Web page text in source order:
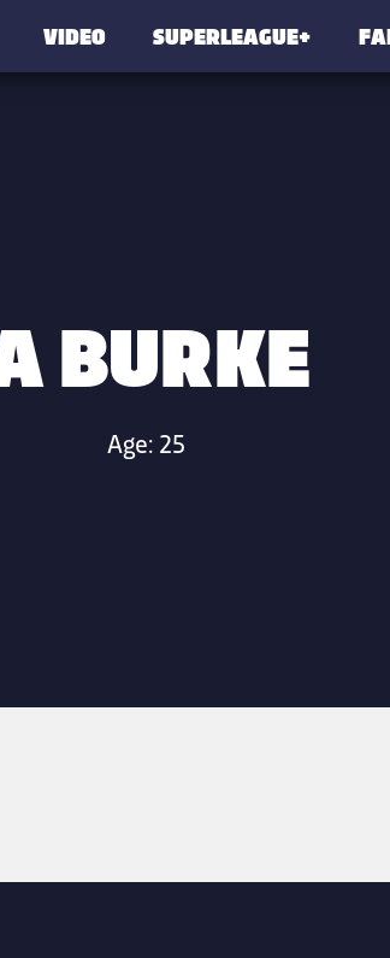
VIDEO SUPERLEAGUE+
BURKE
Age: 25